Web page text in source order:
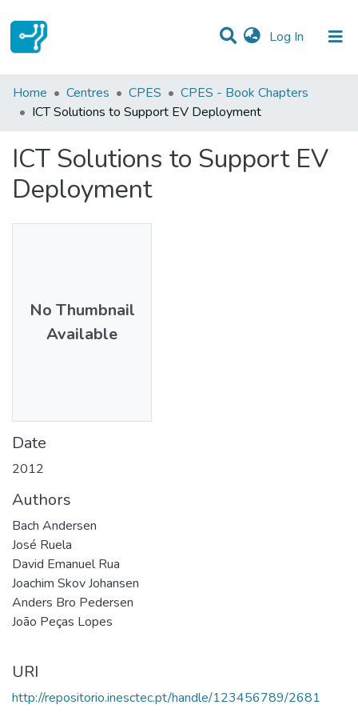
Log In (current)
Statistics
Communities & Collections
All of DSpace
Home Centres CPES
CPES - Book Chapters
ICT Solutions to Support EV Deployment
ICT Solutions to Support EV
Deployment
No Thumbnail
Available
Date
2012
Authors
Bach Andersen
José Ruela
David Emanuel Rua
Joachim Skov Johansen
Anders Bro Pedersen
João Peças Lopes
URI
http://repositorio.inesctec.pt/handle/123456789/2681